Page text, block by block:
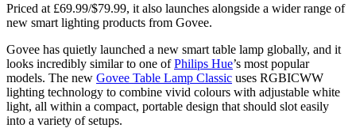
Priced at £69.99/$79.99, it also launches alongside a wider range of
new smart lighting products from Govee.
Govee has quietly launched a new smart table lamp globally, and it
looks incredibly similar to one ofPhilips Hue’s most popular
models. The new Govee Table Lamp Classic uses RGBICWW
lighting technology to combine vivid colours with adjustable white
light, all within a compact, portable design that should slot easily
into a variety of setups.